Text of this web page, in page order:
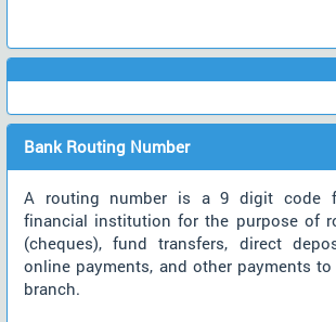
Bank Routing Number
A routing number is a 9 digit code
financial institution for the purpose of
(cheques), fund transfers, direct
online payments, and other payments
branch.